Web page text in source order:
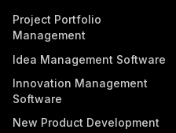
Project Portfolio
Management
Idea Management Software
Innovation Management
Software
New Product Development